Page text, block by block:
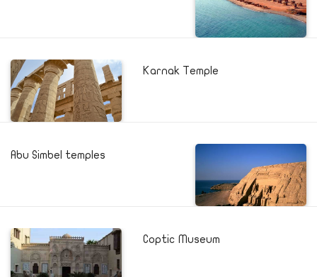
Karnak Temple
Abu Simbel temples
Coptic Museum